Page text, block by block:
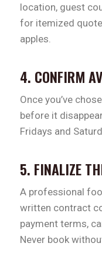
location, guest
for itemized
apples.
4. CONFIRM
Once you’ve
before it
Fridays and
5. FINALIZE
A professional
written contract
payment terms,
Never book